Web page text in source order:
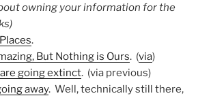
owning your information for the
.
But Nothing is Ours. (via)
going extinct. (via previous)
away. Well, technically still there,